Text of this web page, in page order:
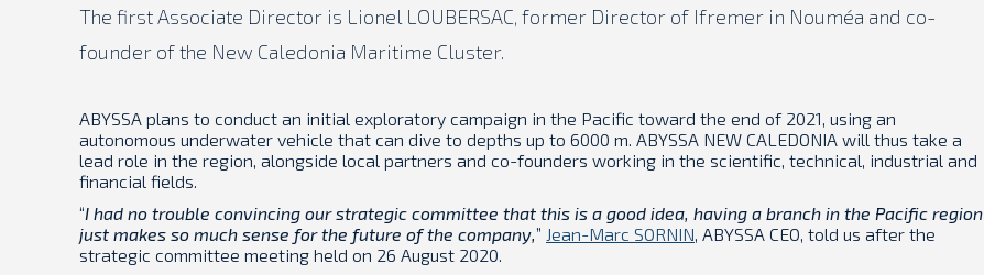
The first Associate Director is Lionel LOUBERSAC, former Director of Ifremer in Nouméa and co-
founder of the New Caledonia Maritime Cluster.
ABYSSA plans to conduct an initial exploratory campaign in the Pacific toward the end of 2021, using an
autonomous underwater vehicle that can dive to depths up to 6000 m. ABYSSA NEW CALEDONIA will thus take a
lead role in the region, alongside local partners and co-founders working in the scientific, technical, industrial and
financial fields.
“I had no trouble convincing our strategic committee that this is a good idea, having a branch in the Pacific region
just makes so much sense for the future of the company,” Jean-Marc SORNIN, ABYSSA CEO, told us after the
strategic committee meeting held on 26 August 2020.